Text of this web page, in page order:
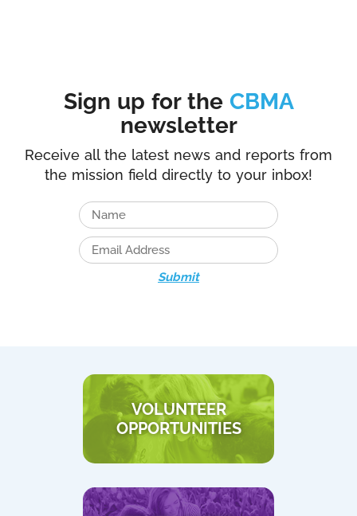
Sign up for the CBMA
newsletter
Receive all the latest news and reports from
the mission field directly to your inbox!
Submit
VOLUNTEER
OPPORTUNITIES